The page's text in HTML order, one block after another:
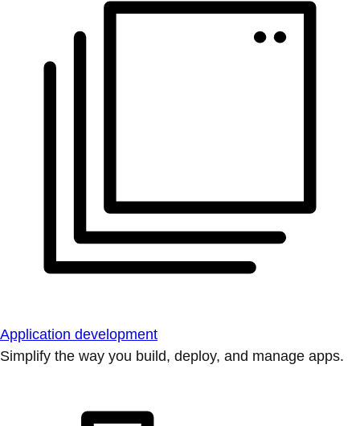
Application development
Simplify the way you build, deploy, and manage apps.